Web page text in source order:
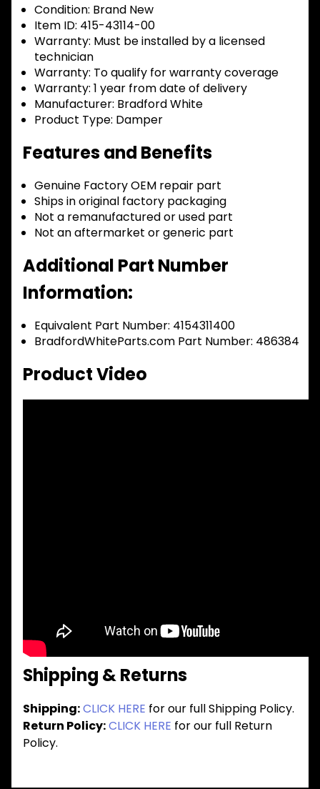
Condition: Brand New
Item ID: 415-43114-00
Warranty: Must be installed by a licensed
technician
Warranty: To qualify for warranty coverage
Warranty: 1 year from date of delivery
Manufacturer: Bradford White
Product Type: Damper
Features and Benefits
Genuine Factory OEM repair part
Ships in original factory packaging
Not a remanufactured or used part
Not an aftermarket or generic part
Additional Part Number
Information:
Equivalent Part Number: 4154311400
BradfordWhiteParts.com Part Number: 486384
Product Video
Shipping & Returns
Shipping:CLICK HERE for our full Shipping Policy.
Return Policy:CLICK HERE for our full Return
Policy.